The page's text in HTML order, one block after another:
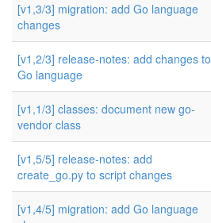
[v1,3/3] migration: add Go language
changes
[v1,2/3] release-notes: add changes to
Go language
[v1,1/3] classes: document new go-
vendor class
[v1,5/5] release-notes: add
create_go.py to script changes
[v1,4/5] migration: add Go language